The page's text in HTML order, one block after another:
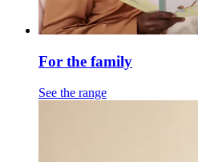
For the family
See the range